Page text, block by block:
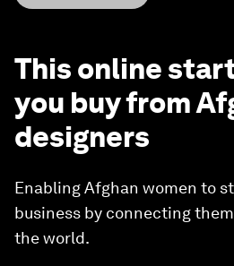
This online
you buy from
designers
Enabling Afghan women to
business by connecting
the world.